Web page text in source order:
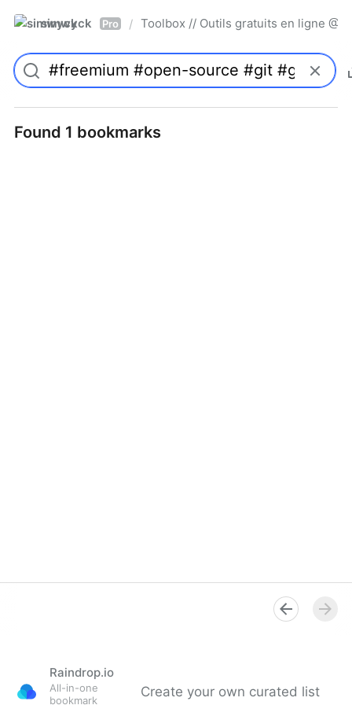
simwyck Pro / Toolbox // Outils gratuits en ligne
Found 1 bookmarks
Raindrop.io
All-in-one
bookmark
Create your own curated list